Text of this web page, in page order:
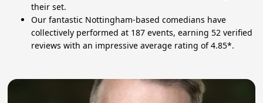
their set.
Our fantastic Nottingham-based comedians have
collectively performed at 187 events, earning 52 verified
reviews with an impressive average rating of 4.85*.